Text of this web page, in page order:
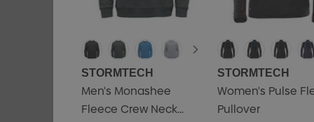
STORMTECH
Men's Monashee
Fleece Crew Neck
STORMTECH
Women's Pulse
Pullover